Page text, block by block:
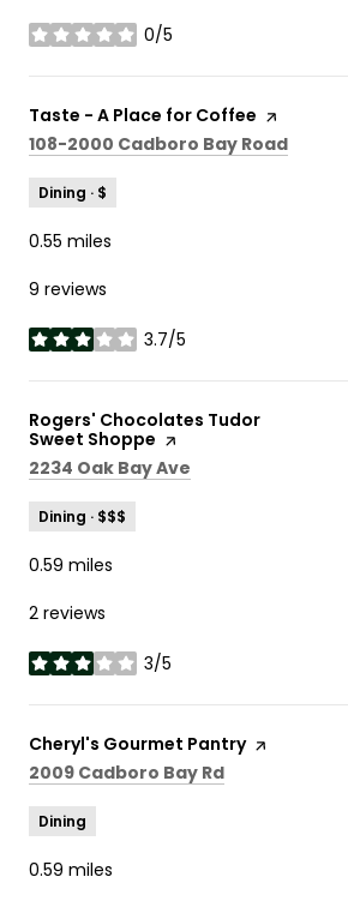
0/5
stars
Visit the
Taste - A Place for Coffee page on
Search
108-2000 Cadboro Bay Road
Dining · $
0.55 miles
9 reviews
3.7/5
stars
Visit the
Rogers' Chocolates Tudor
Sweet Shoppe page on Yelp
Search
2234 Oak Bay Ave
Dining · $$$
0.59 miles
2 reviews
3/5
stars
Visit the
Cheryl's Gourmet Pantrypage on Yelp
Search
2009 Cadboro Bay Rd
Dining
0.59 miles